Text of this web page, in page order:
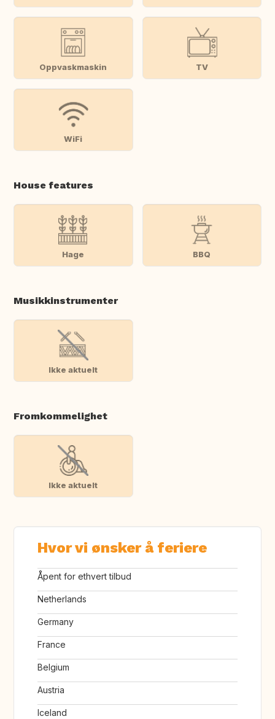
Oppvaskmaskin TV
WiFi
House features
Hage BBQ
Musikkinstrumenter
Ikke aktuelt
Fromkommelighet
Ikke aktuelt
Hvor vi ønsker å feriere
Åpent for ethvert tilbud
Netherlands
Germany
France
Belgium
Austria
Iceland